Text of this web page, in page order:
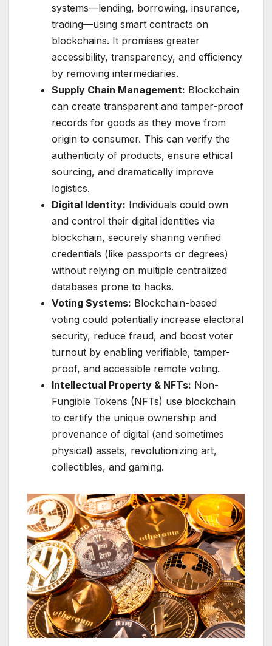
systems—lending, borrowing, insurance,
trading—using smart contracts on
blockchains. It promises greater
accessibility, transparency, and efficiency
by removing intermediaries.
Supply Chain Management: Blockchain
can create transparent and tamper-proof
records for goods as they move from
origin to consumer. This can verify the
authenticity of products, ensure ethical
sourcing, and dramatically improve
logistics.
Digital Identity: Individuals could own
and control their digital identities via
blockchain, securely sharing verified
credentials (like passports or degrees)
without relying on multiple centralized
databases prone to hacks.
Voting Systems: Blockchain-based
voting could potentially increase electoral
security, reduce fraud, and boost voter
turnout by enabling verifiable, tamper-
proof, and accessible remote voting.
Intellectual Property & NFTs: Non-
Fungible Tokens (NFTs) use blockchain
to certify the unique ownership and
provenance of digital (and sometimes
physical) assets, revolutionizing art,
collectibles, and gaming.